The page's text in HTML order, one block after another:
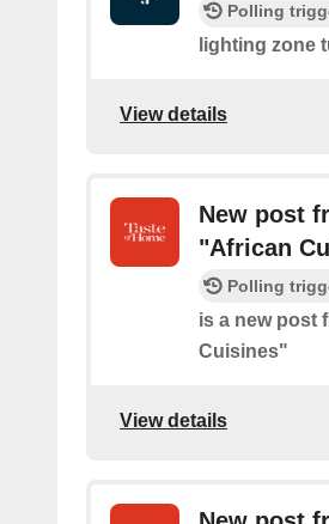
Polling
lighting zone
View details
New post
"African
Polling
is a new post
Cuisines"
View details